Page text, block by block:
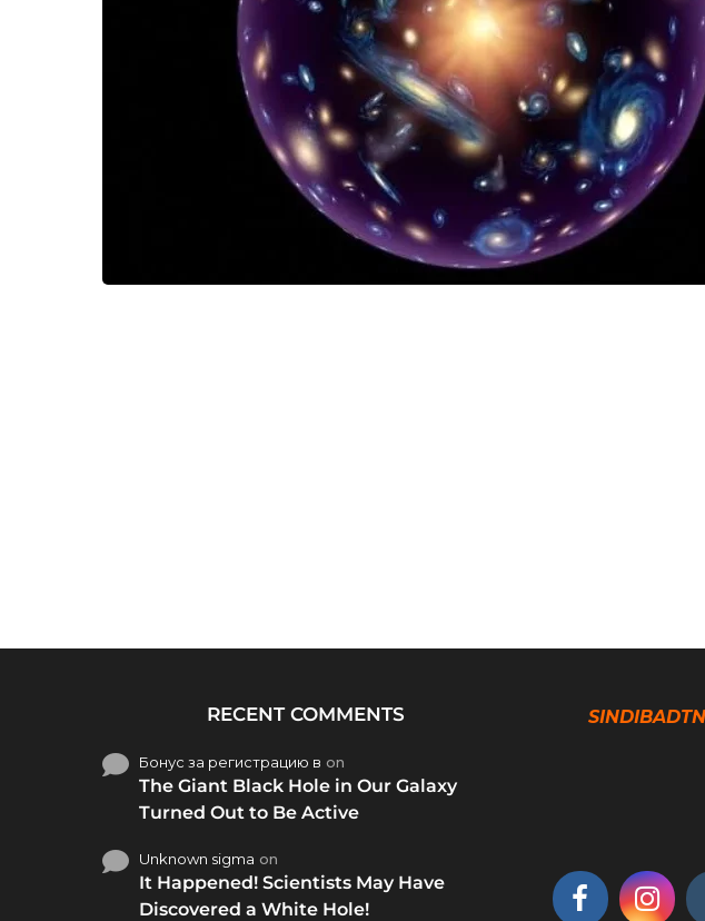
RECENT COMMENTS
Бонус за регистрацию в on
The Giant Black Hole in Our Galaxy
Turned Out to Be Active
Unknown sigma on
It Happened! Scientists May Have
Discovered a White Hole!